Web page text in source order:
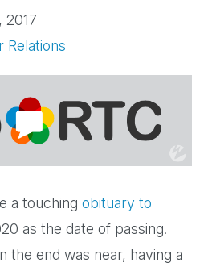
2017
Relations
a touching obituary to
as the date of passing.
the end was near, having a